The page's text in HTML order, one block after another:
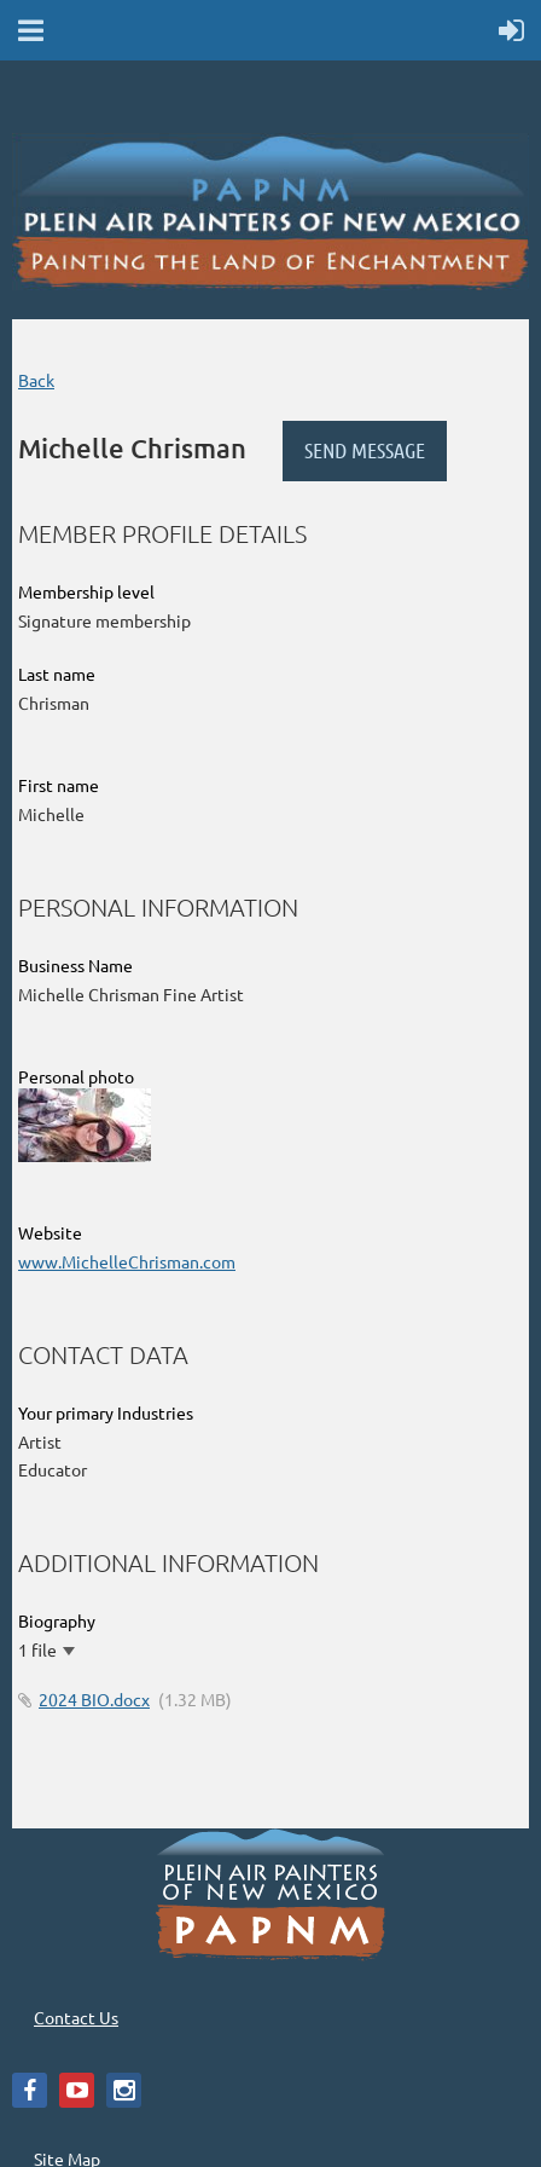
Back
Michelle Chrisman
MEMBER PROFILE DETAILS
Membership level
Signature membership
Last name
Chrisman
First name
Michelle
PERSONAL INFORMATION
Business Name
Michelle Chrisman Fine Artist
Personal photo
Website
www.MichelleChrisman.com
CONTACT DATA
Your primary Industries
Artist
Educator
ADDITIONAL INFORMATION
Biography
1 file
2024 BIO.docx (1.32 MB)
Contact Us
Site Map